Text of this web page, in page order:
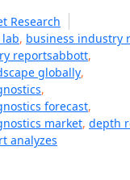
Research
, business industry
reportsabbott,
globally,
,
forecast,
market, depth
analyzes